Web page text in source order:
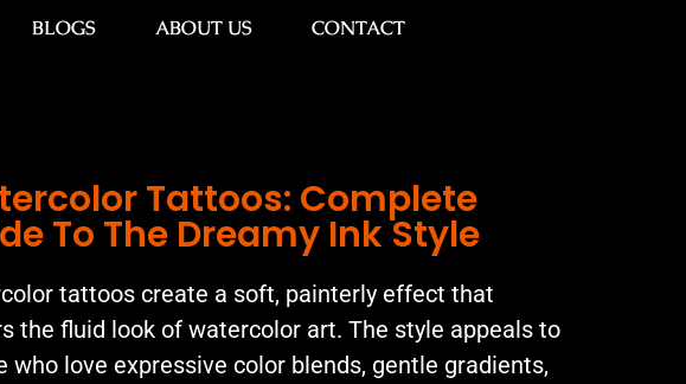
BLOGS ABOUT US CONTACT
Tattoos: Complete
To The Dreamy Ink Style
tattoos create a soft, painterly effect that
the fluid look of watercolor art. The style appeals to
who love expressive color blends, gentle gradients,